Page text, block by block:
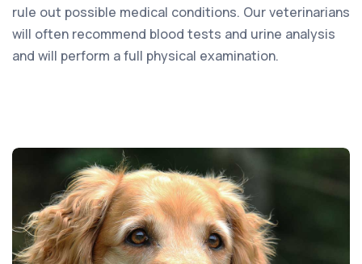
rule out possible medical conditions. Our veterinarians
will often recommend blood tests and urine analysis
and will perform a full physical examination.